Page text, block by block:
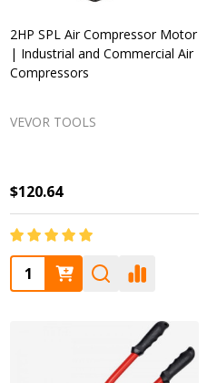
2HP SPL Air Compressor Motor
| Industrial and Commercial Air
Compressors
VEVOR TOOLS
$120.64
Quantity: